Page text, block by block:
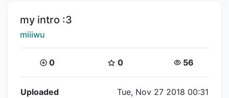
Title:
my intro :3
Creator:
miiiwu
Coins:
0 Star Coins:
0 Views:
56
Flipnote Details
Uploaded Tue, Nov 27 2018 00:31